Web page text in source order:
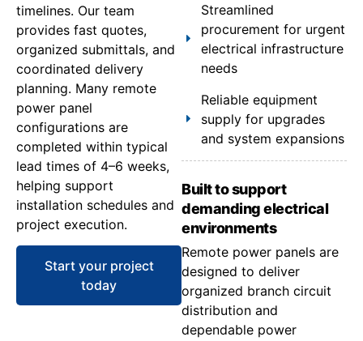
timelines. Our team
provides fast quotes,
organized submittals, and
coordinated delivery
planning. Many remote
power panel
configurations are
completed within typical
lead times of 4–6 weeks,
helping support
installation schedules and
project execution.
Start your project
today
Streamlined
procurement for urgent
electrical infrastructure
needs
Reliable equipment
supply for upgrades
and system expansions
Built to support
demanding electrical
environments
Remote power panels are
designed to deliver
organized branch circuit
distribution and
dependable power